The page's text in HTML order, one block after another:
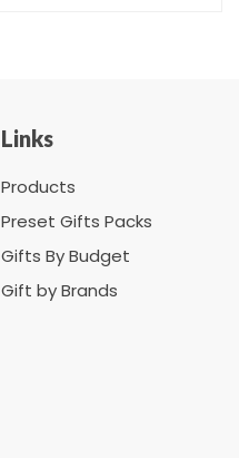
Links
Products
Preset Gifts Packs
Gifts By Budget
Gift by Brands